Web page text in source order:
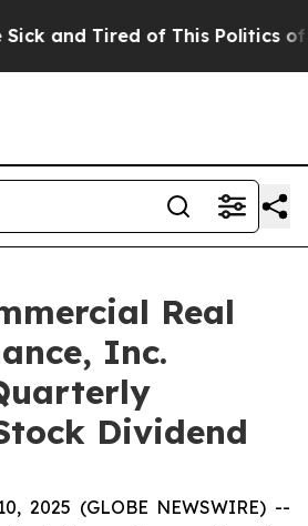
and Tired of This Politics of
Real
Inc.
Dividend
2025 (GLOBE NEWSWIRE) --